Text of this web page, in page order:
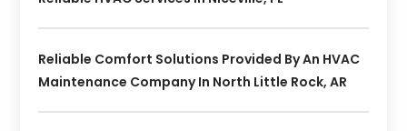
Reliable Comfort Solutions Provided By An HVAC
Maintenance Company In North Little Rock, AR